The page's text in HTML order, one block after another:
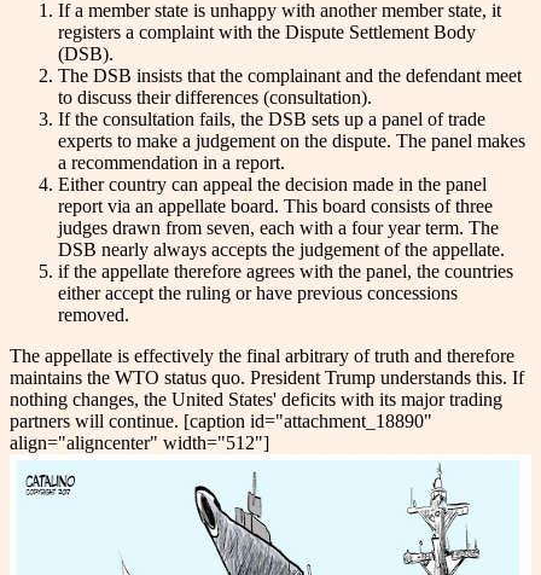
If a member state is unhappy with another member state, it
registers a complaint with the Dispute Settlement Body
(DSB).
The DSB insists that the complainant and the defendant meet
to discuss their differences (consultation).
If the consultation fails, the DSB sets up a panel of trade
experts to make a judgement on the dispute. The panel makes
a recommendation in a report.
Either country can appeal the decision made in the panel
report via an appellate board. This board consists of three
judges drawn from seven, each with a four year term. The
DSB nearly always accepts the judgement of the appellate.
if the appellate therefore agrees with the panel, the countries
either accept the ruling or have previous concessions
removed.
The appellate is effectively the final arbitrary of truth and therefore
maintains the WTO status quo. President Trump understands this. If
nothing changes, the United States' deficits with its major trading
partners will continue. [caption id="attachment_18890"
align="aligncenter" width="512"]